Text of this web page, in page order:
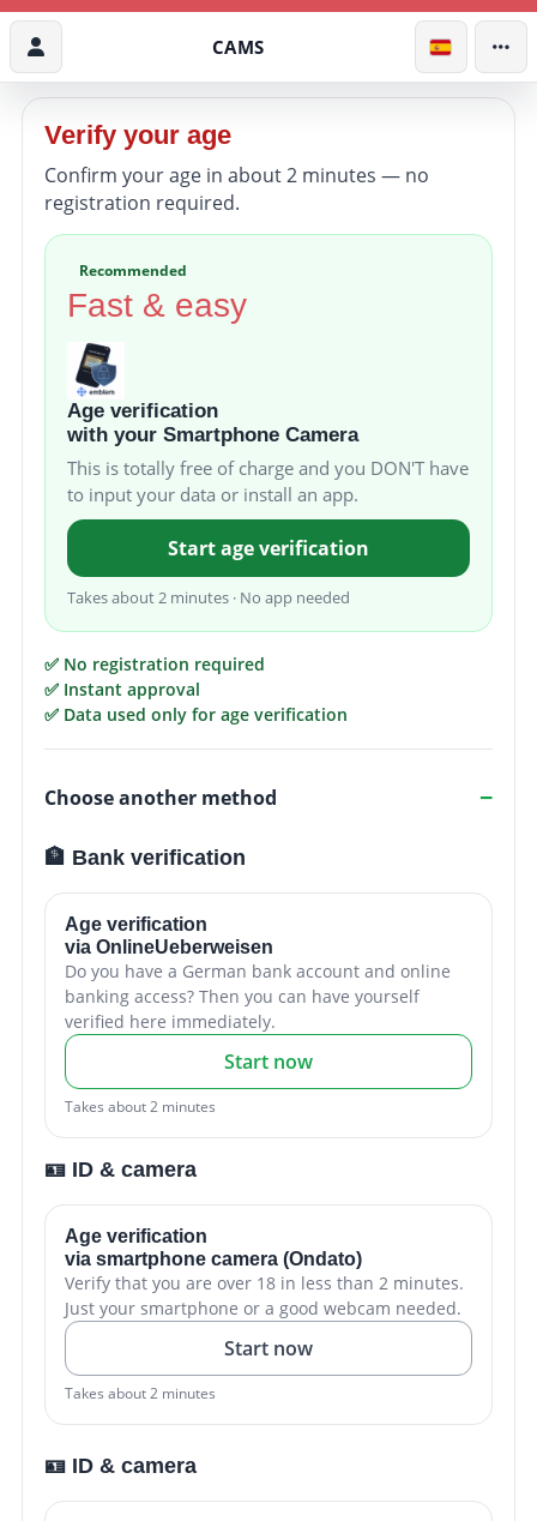
CAMS
Verify your age
Confirm your age in about 2 minutes — no
registration required.
Fast & easy
Recommended
Age verification
with your Smartphone Camera
This is totally free of charge and you DON'T have
to input your data or install an app.
Start age verification
Takes about 2 minutes · No app needed
✅ No registration required
✅ Instant approval
✅ Data used only for age verification
Choose another method
🏦 Bank verification
Age verification
via OnlineUeberweisen
Do you have a German bank account and online
banking access? Then you can have yourself
verified here immediately.
Start now
Takes about 2 minutes
🪪 ID & camera
Age verification
via smartphone camera (Ondato)
Verify that you are over 18 in less than 2 minutes.
Just your smartphone or a good webcam needed.
Start now
Takes about 2 minutes
🪪 ID & camera